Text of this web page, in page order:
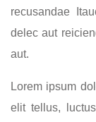
recusandae
delec aut
aut.
Lorem ipsum
elit tellus,